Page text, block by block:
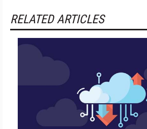
RELATED ARTICLES